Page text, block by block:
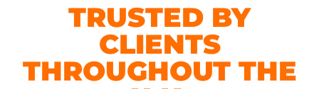
TRUSTED BY
CLIENTS
THROUGHOUT THE